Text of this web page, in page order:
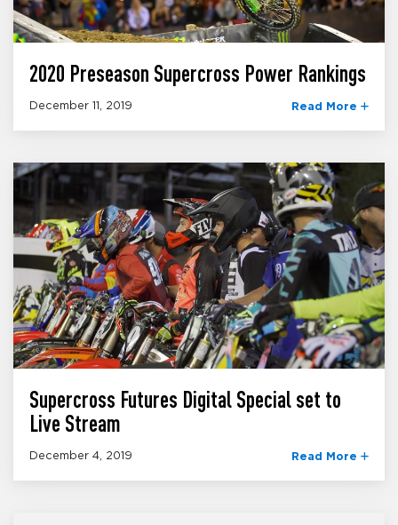
2020 Preseason Supercross Power Rankings
December 11, 2019 Read More
Supercross Futures Digital Special set to
Live Stream
December 4, 2019 Read More